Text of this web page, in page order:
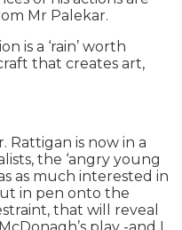
Mr Palekar.
is a ‘rain’ worth
that creates art,
Rattigan is now in a
the ‘angry young
as much interested in
in pen onto the
that will reveal
play -and I